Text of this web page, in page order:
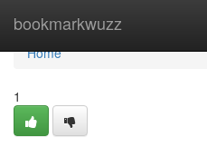
bookmarkwuzz
Home
Home
1